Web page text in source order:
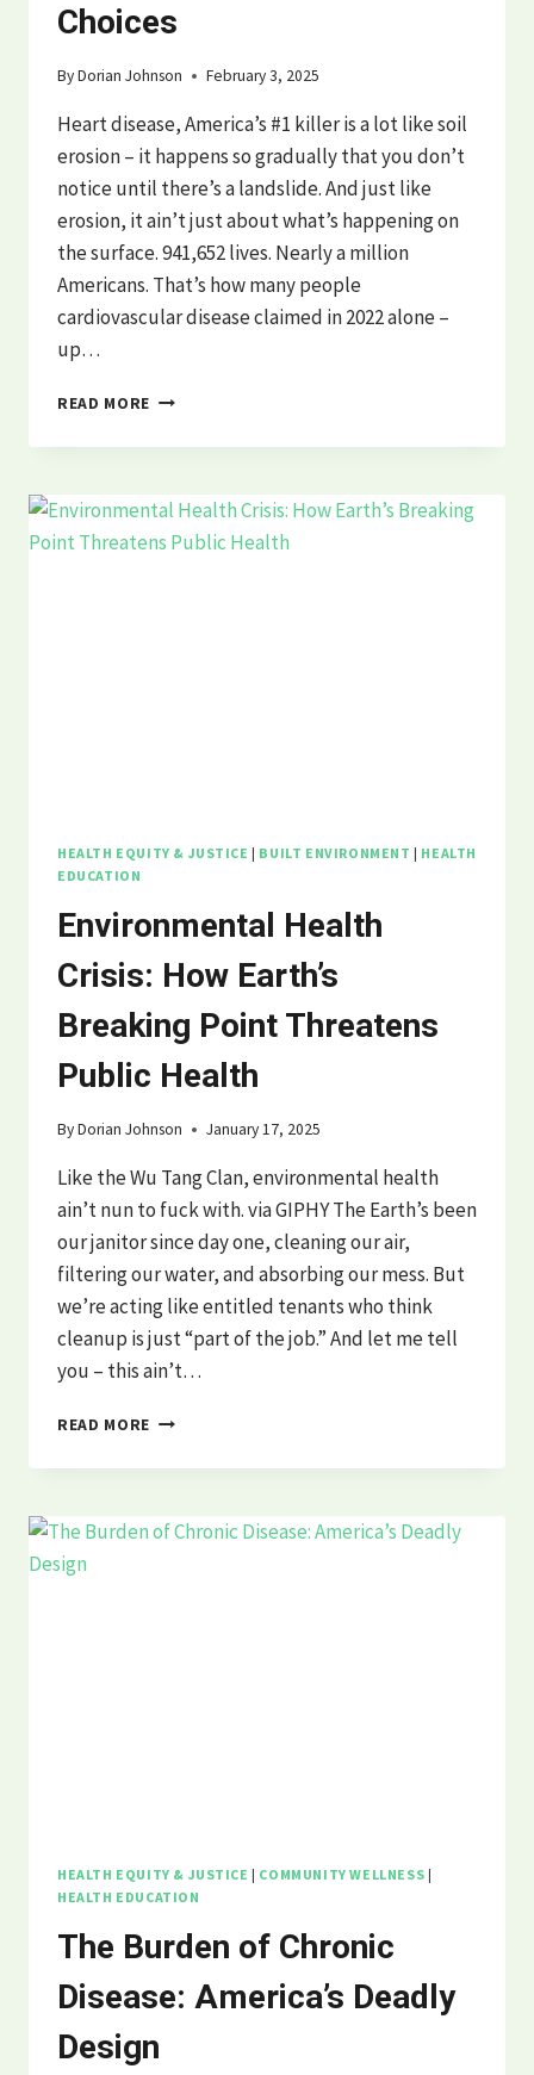
Choices
ByDorian Johnson February 3, 2025
Heart disease, America’s #1 killer is a lot like soil
erosion – it happens so gradually that you don’t
notice until there’s a landslide. And just like
erosion, it ain’t just about what’s happening on
the surface. 941,652 lives. Nearly a million
Americans. That’s how many people
cardiovascular disease claimed in 2022 alone –
up…
READ MORE THE
SYSTEMS
HEART
DISEASE:
WHY
HEALTH EQUITY & JUSTICE | BUILT ENVIRONMENT | HEALTH
EDUCATION
Environmental Health
Crisis: How Earth’s
Breaking Point Threatens
Public Health
ByDorian Johnson January 17, 2025
Like the Wu Tang Clan, environmental health
ain’t nun to fuck with. via GIPHY The Earth’s been
our janitor since day one, cleaning our air,
filtering our water, and absorbing our mess. But
we’re acting like entitled tenants who think
cleanup is just “part of the job.” And let me tell
you – this ain’t…
READ MORE ENVIRONMENTAL
CRISIS:
EARTH’S
BREAKING
HEALTH EQUITY & JUSTICE | COMMUNITY WELLNESS |
HEALTH EDUCATION
The Burden of Chronic
Disease: America’s Deadly
Design